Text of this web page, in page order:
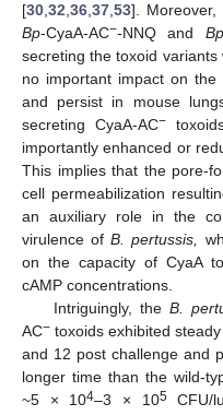
[30 32 36 37 53].
Bp-CyaA-AC−-NNQ and Bp
secreting the toxoid variants
no important impact on the
and persist in mouse
secreting CyaA-AC−
importantly enhanced or
This implies that the pore-
cell permeabilization
an auxiliary role in the
virulence ofB. pertussis,
on the capacity of CyaA
cAMP concentrations.
Intriguingly, the B.
AC− toxoids exhibited
and 12 post challenge and
longer time than the wild-
~5 × 104–3 × 105CFU/